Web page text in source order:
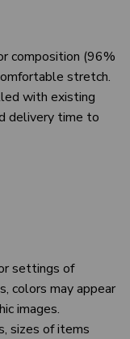
composition (96%
stretch.
with existing
delivery time to
settings of
colors may appear
images.
sizes of items